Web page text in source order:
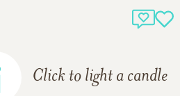
Click to light a candle